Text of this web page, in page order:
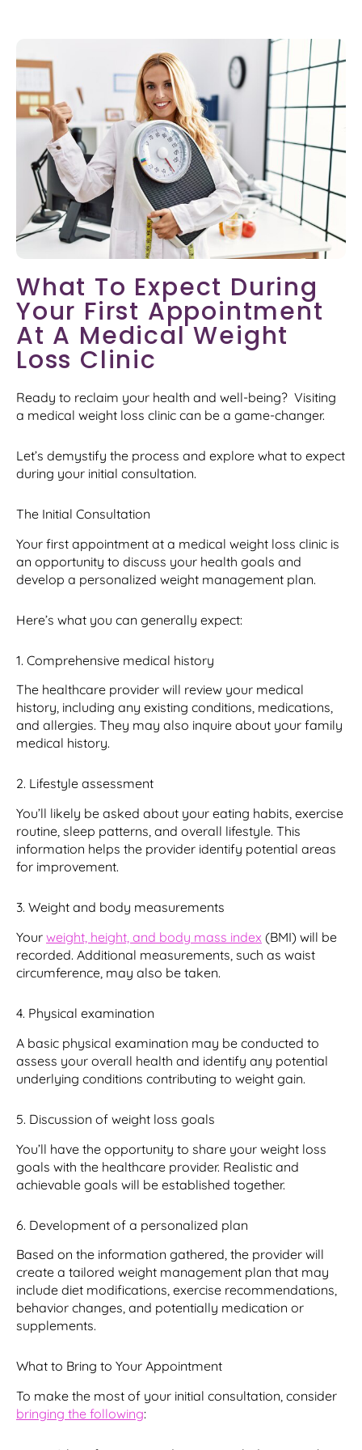
What To Expect During
Your First Appointment
At A Medical Weight
Loss Clinic
Ready to reclaim your health and well-being? Visiting
a medical weight loss clinic can be a game-changer.
Let’s demystify the process and explore what to expect
during your initial consultation.
The Initial Consultation
Your first appointment at a medical weight loss clinic is
an opportunity to discuss your health goals and
develop a personalized weight management plan.
Here’s what you can generally expect:
1. Comprehensive medical history
The healthcare provider will review your medical
history, including any existing conditions, medications,
and allergies. They may also inquire about your family
medical history.
2. Lifestyle assessment
You’ll likely be asked about your eating habits, exercise
routine, sleep patterns, and overall lifestyle. This
information helps the provider identify potential areas
for improvement.
3. Weight and body measurements
Your weight, height, and body mass index (BMI) will be
recorded. Additional measurements, such as waist
circumference, may also be taken.
4. Physical examination
A basic physical examination may be conducted to
assess your overall health and identify any potential
underlying conditions contributing to weight gain.
5. Discussion of weight loss goals
You’ll have the opportunity to share your weight loss
goals with the healthcare provider. Realistic and
achievable goals will be established together.
6. Development of a personalized plan
Based on the information gathered, the provider will
create a tailored weight management plan that may
include diet modifications, exercise recommendations,
behavior changes, and potentially medication or
supplements.
What to Bring to Your Appointment
To make the most of your initial consultation, consider
bringing the following: